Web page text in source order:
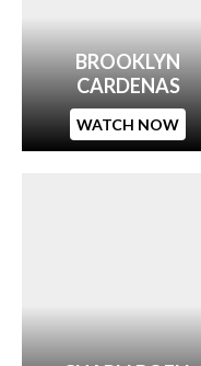
BROOKLYN
CARDENAS
WATCH NOW